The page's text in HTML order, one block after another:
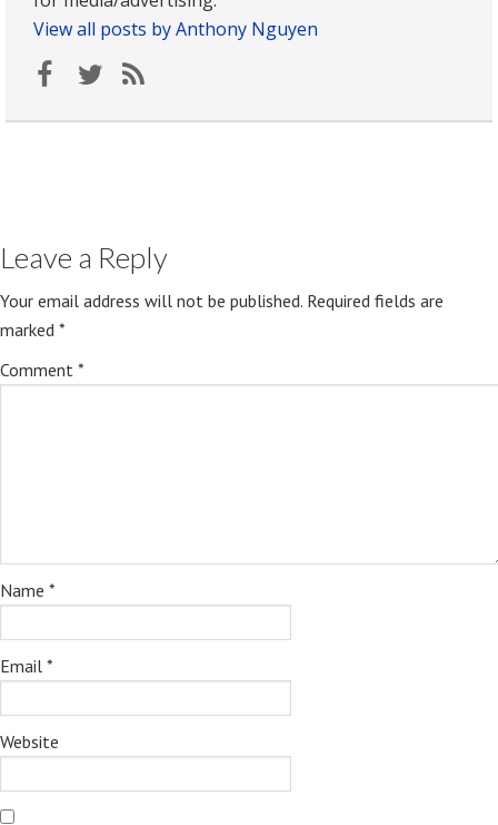
View all posts by Anthony Nguyen
Leave a Reply
Your email address will not be published. Required fields are
marked *
Comment *
Name *
Email *
Website